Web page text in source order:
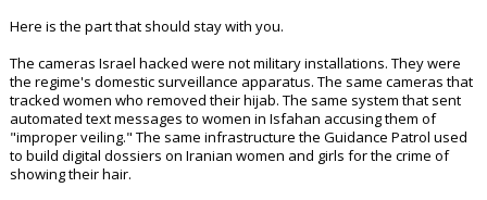
Here is the part that should stay with you.
The cameras Israel hacked were not military installations. They were
the regime's domestic surveillance apparatus. The same cameras that
tracked women who removed their hijab. The same system that sent
automated text messages to women in Isfahan accusing them of
"improper veiling." The same infrastructure the Guidance Patrol used
to build digital dossiers on Iranian women and girls for the crime of
showing their hair.